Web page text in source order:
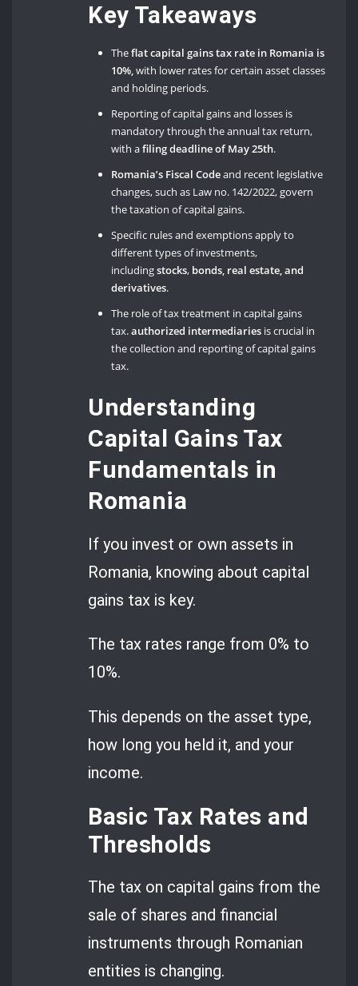
Key Takeaways
Theflat capital gains tax rate in Romania is
10%,with lower rates for certain asset classes
and holding periods.
Reporting of capital gains and losses is
mandatory through the annual tax return,
with afiling deadline of May 25th.
Romania’s Fiscal Codeand recent legislative
changes, such as Law no. 142/2022, govern
the taxation of capital gains.
Specific rules and exemptions apply to
different types of investments,
includingstocks, bonds, real estate, and
derivatives.
The role of tax treatment in capital gains
tax.authorized intermediaries is crucial in
the collection and reporting of capital gains
tax.
Understanding
Capital Gains Tax
Fundamentals in
Romania
If you invest or own assets in
Romania, knowing about capital
gains tax is key.
The tax rates range from 0% to
10%.
This depends on the asset type,
how long you held it, and your
income.
Basic Tax Rates and
Thresholds
The tax on capital gains from the
sale of shares and financial
instruments through Romanian
entities is changing.